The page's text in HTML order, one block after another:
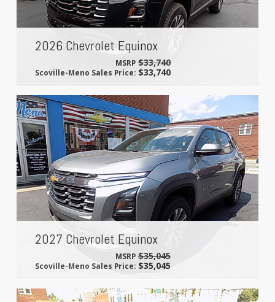
2026 Chevrolet Equinox
MSRP $33,740
Scoville-Meno Sales Price:$33,740
2027 Chevrolet Equinox
MSRP $35,045
Scoville-Meno Sales Price:$35,045